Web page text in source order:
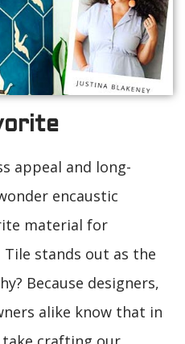
appeal and long-
encaustic
material for
Tile stands out as the
Because designers,
alike know that in
crafting our